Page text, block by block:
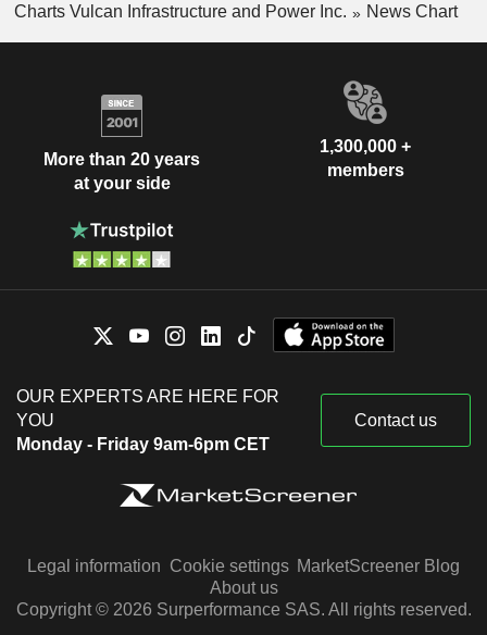
Charts Vulcan Infrastructure and Power Inc.
News Chart
More than 20 years
at your side
1,300,000 +
members
OUR EXPERTS ARE HERE FOR
YOU
Monday - Friday 9am-6pm CET
Contact us
Legal information Cookie settings MarketScreener Blog
About us
Copyright © 2026 Surperformance SAS. All rights reserved.